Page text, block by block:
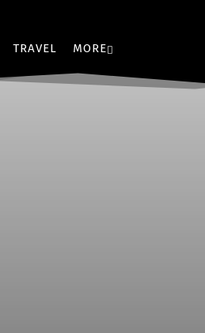
TRAVEL MORE